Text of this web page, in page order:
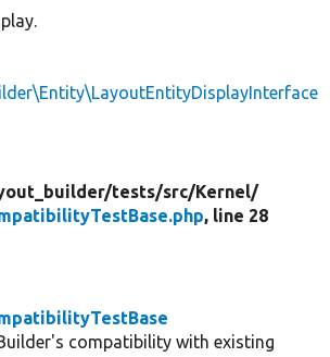
tests/src/Kernel/
, line 28
compatibility with existing